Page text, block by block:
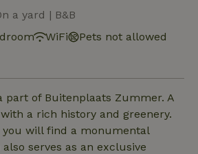
a yard | B&B
WiFi Pets not allowed
part of Buitenplaats Zummer. A
a rich history and greenery.
you will find a monumental
serves as an exclusive